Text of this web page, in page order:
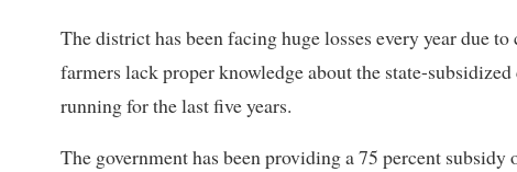
The district has been facing huge losses every year due
farmers lack proper knowledge about the state-
running for the last five years.
The government has been providing a 75 percent